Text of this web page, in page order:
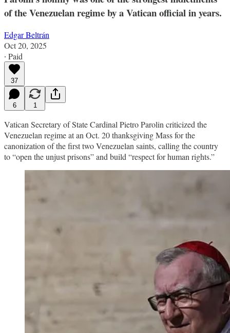
of the Venezuelan regime by a Vatican official in years.
Edgar Beltrán
Oct 20, 2025
∙ Paid
37
6 1
Vatican Secretary of State Cardinal Pietro Parolin criticized the
Venezuelan regime at an Oct. 20 thanksgiving Mass for the
canonization of the first two Venezuelan saints, calling the country
to “open the unjust prisons” and build “respect for human rights.”